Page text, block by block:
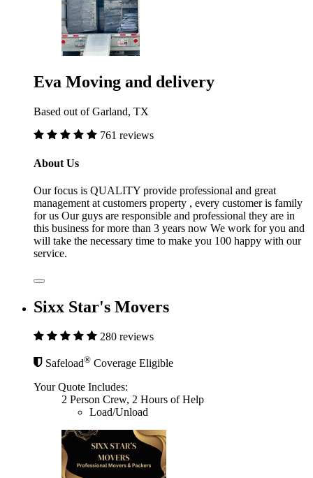
Eva Moving and delivery
Based out of Garland, TX
761 reviews
About Us
Our focus is QUALITY provide professional and great
management at customers property , every customer is family
for us Our guys are responsible and professional they are in
this business for more than 3 years now We work for you and
will take the necessary time to make you 100 happy with our
service.
Sixx Star's Movers
280 reviews
Safeload® Coverage Eligible
Your Quote Includes:
2 Person Crew, 2 Hours of Help
Load/Unload